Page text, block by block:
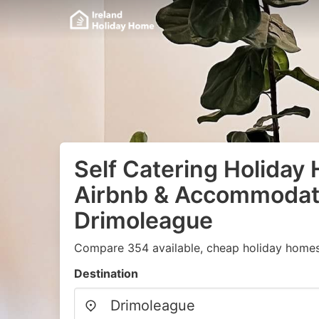
Self Catering Holiday
Airbnb &
Drimoleague
Compare 354 available, cheap holiday
Destination